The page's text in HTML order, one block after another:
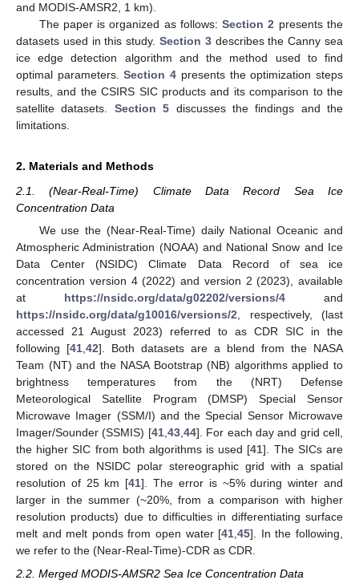
and MODIS-AMSR2, 1 km).
The paper is organized as follows:Section 2 presents the
datasets used in this study. Section 3describes the Canny sea
ice edge detection algorithm and the method used to find
optimal parameters.Section 4 presents the optimization steps
results, and the CSIRS SIC products and its comparison to the
satellite datasets. Section 5 discusses the findings and the
limitations.
2. Materials and Methods
2.1. (Near-Real-Time) Climate Data Record Sea Ice
Concentration Data
We use the (Near-Real-Time) daily National Oceanic and
Atmospheric Administration (NOAA) and National Snow and Ice
Data Center (NSIDC) Climate Data Record of sea ice
concentration version 4 (2022) and version 2 (2023), available
at https://nsidc.org/data/g02202/versions/4 and
https://nsidc.org/data/g10016/versions/2, respectively, (last
accessed 21 August 2023) referred to as CDR SIC in the
following [41,42]. Both datasets are a blend from the NASA
Team (NT) and the NASA Bootstrap (NB) algorithms applied to
brightness temperatures from the (NRT) Defense
Meteorological Satellite Program (DMSP) Special Sensor
Microwave Imager (SSM/I) and the Special Sensor Microwave
Imager/Sounder (SSMIS) [41,43,44]. For each day and grid cell,
the higher SIC from both algorithms is used [41]. The SICs are
stored on the NSIDC polar stereographic grid with a spatial
resolution of 25 km [41]. The error is ~5% during winter and
larger in the summer (~20%, from a comparison with higher
resolution products) due to difficulties in differentiating surface
melt and melt ponds from open water [41,45]. In the following,
we refer to the (Near-Real-Time)-CDR as CDR.
2.2. Merged MODIS-AMSR2 Sea Ice Concentration Data